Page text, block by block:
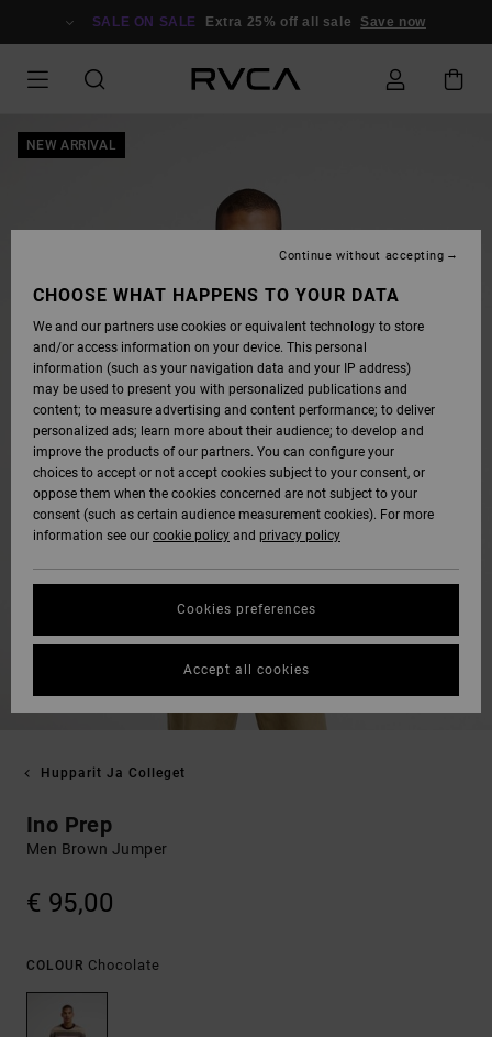
SALE ON SALE Extra 25% off all sale Save now
NEW ARRIVAL
Hupparit Ja Colleget
Ino Prep
Men Brown Jumper
€ 95,00
COLOUR Chocolate
CHOOSE WHAT HAPPENS TO YOUR DATA
We and our partners use cookies or equivalent technology to store
and/or access information on your device. This personal
information (such as your navigation data and your IP address)
may be used to present you with personalized publications and
content; to measure advertising and content performance; to deliver
personalized ads; learn more about their audience; to develop and
improve the products of our partners. You can configure your
choices to accept or not accept cookies subject to your consent, or
oppose them when the cookies concerned are not subject to your
consent (such as certain audience measurement cookies). For more
information see our cookie policy and privacy policy
Cookies preferences
Continue without accepting
Accept all cookies